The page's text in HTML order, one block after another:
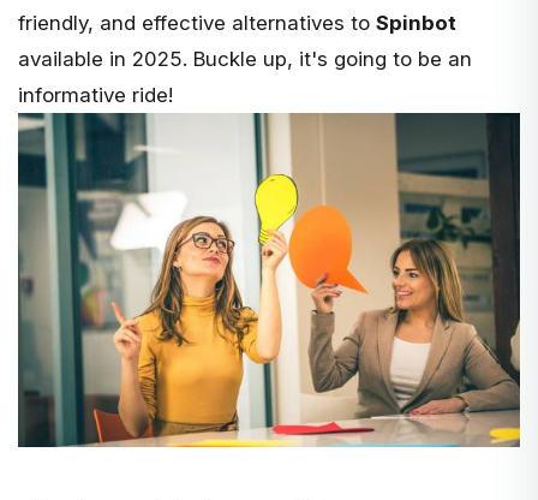
friendly, and effective alternatives to Spinbot
available in 2025. Buckle up, it's going to be an
informative ride!